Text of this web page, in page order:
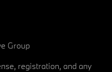
Group
registration, and any